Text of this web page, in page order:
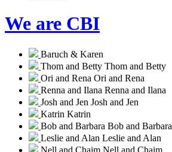
We are CBI
Baruch & Karen
Thom and Betty Thom and Betty
Ori and Rena Ori and Rena
Renna and Ilana Renna and Ilana
Josh and Jen Josh and Jen
Katrin Katrin
Bob and Barbara Bob and Barbara
Leslie and Alan Leslie and Alan
Nell and Chaim Nell and Chaim